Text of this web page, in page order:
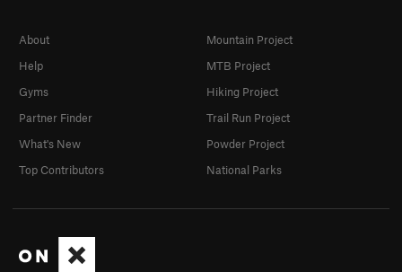
About
Help
Gyms
Partner Finder
What's New
Top Contributors
Mountain Project
MTB Project
Hiking Project
Trail Run Project
Powder Project
National Parks